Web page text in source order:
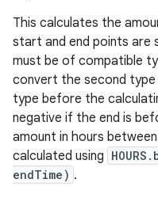
This calculates the
start and end points are
must be of compatible
convert the second
type before the
negative if the end is
amount in hours
calculated using
endTime) .